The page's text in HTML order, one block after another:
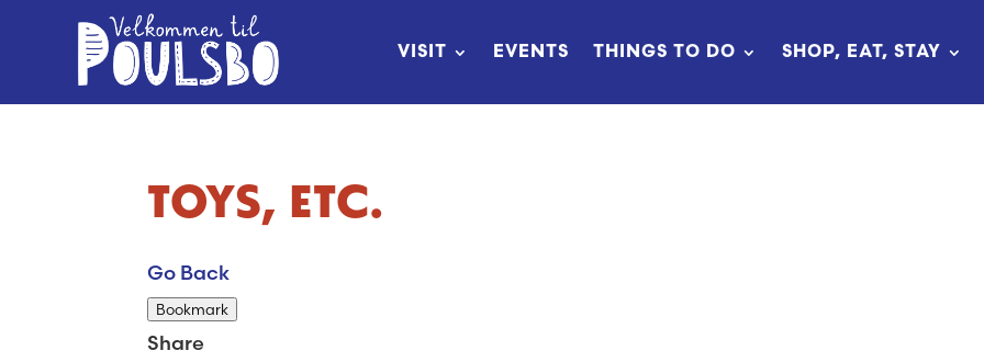
VISIT EVENTS THINGS TO DO SHOP, EAT, STAY
TOYS, ETC.
Go Back
Bookmark
Share